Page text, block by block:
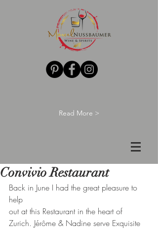
Read More >
Convivio Restaurant
Back in June I had the great pleasure to
help
out at this Restaurant in the heart of
Zurich. Jérôme & Nadine serve Exquisite